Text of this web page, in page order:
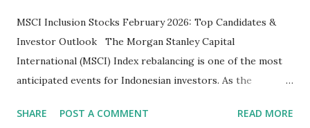
MSCI Inclusion Stocks February 2026: Top Candidates &
Investor Outlook The Morgan Stanley Capital
International (MSCI) Index rebalancing is one of the most
anticipated events for Indonesian investors. As the
participants are closely watching several high-profile
SHARE POST A COMMENT READ MORE